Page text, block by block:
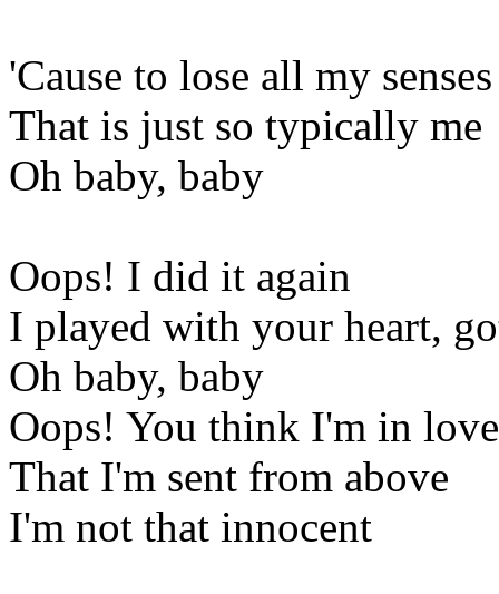
'Cause to lose all my senses
That is just so typically me
Oh baby, baby
Oops! I did it again
I played with your heart,
Oh baby, baby
Oops! You think I'm in love
That I'm sent from above
I'm not that innocent